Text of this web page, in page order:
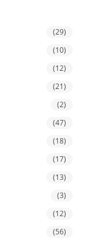
(29)
(10)
(12)
(21)
(2)
(47)
(18)
(17)
(13)
(3)
(12)
(56)